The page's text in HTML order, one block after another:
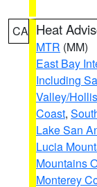
CA Heat
MTR (MM)
East Bay
Including
Valley/
Coast,
Lake San
Lucia
Mountains
Monterey